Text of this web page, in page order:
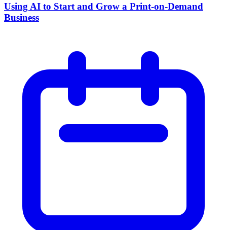
Using AI to Start and Grow a Print-on-Demand
Business